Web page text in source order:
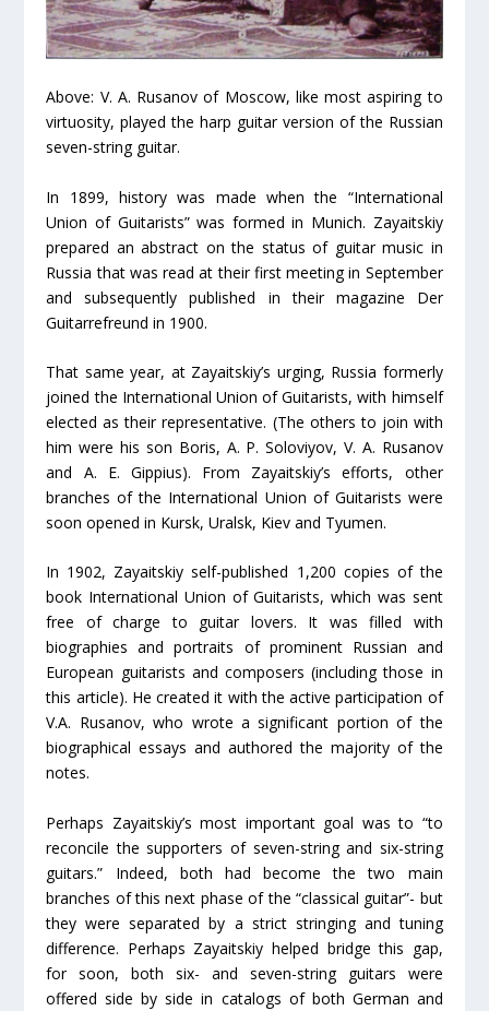
Above: V. A. Rusanov of Moscow, like most aspiring to
virtuosity, played the harp guitar version of the Russian
seven-string guitar.
In 1899, history was made when the “International
Union of Guitarists” was formed in Munich. Zayaitskiy
prepared an abstract on the status of guitar music in
Russia that was read at their first meeting in September
and subsequently published in their magazine Der
Guitarrefreund in 1900.
That same year, at Zayaitskiy’s urging, Russia formerly
joined the International Union of Guitarists, with himself
elected as their representative. (The others to join with
him were his son Boris, A. P. Soloviyov, V. A. Rusanov
and A. E. Gippius). From Zayaitskiy’s efforts, other
branches of the International Union of Guitarists were
soon opened in Kursk, Uralsk, Kiev and Tyumen.
In 1902, Zayaitskiy self-published 1,200 copies of the
book International Union of Guitarists, which was sent
free of charge to guitar lovers. It was filled with
biographies and portraits of prominent Russian and
European guitarists and composers (including those in
this article). He created it with the active participation of
V.A. Rusanov, who wrote a significant portion of the
biographical essays and authored the majority of the
notes.
Perhaps Zayaitskiy’s most important goal was to “to
reconcile the supporters of seven-string and six-string
guitars.” Indeed, both had become the two main
branches of this next phase of the “classical guitar”- but
they were separated by a strict stringing and tuning
difference. Perhaps Zayaitskiy helped bridge this gap,
for soon, both six- and seven-string guitars were
offered side by side in catalogs of both German and